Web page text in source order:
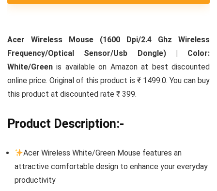
Acer Wireless Mouse (1600 Dpi/2.4 Ghz Wireless
Frequency/Optical Sensor/Usb Dongle) | Color:
White/Green is available on Amazon at best discounted
online price. Original of this product is ₹ 1499.0. You can buy
this product at discounted rate ₹ 399.
Product Description:-
Acer Wireless White/Green Mouse features an
attractive comfortable design to enhance your everyday
productivity